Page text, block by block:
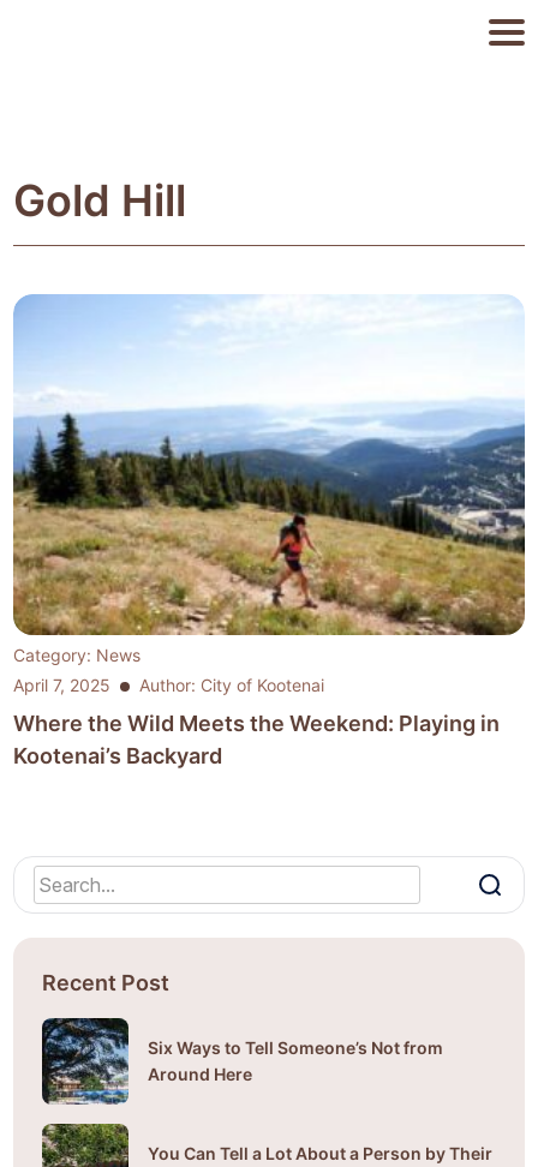
Gold Hill
Category: News
April 7, 2025
Author: City of Kootenai
Where the Wild Meets the Weekend: Playing in
Kootenai’s Backyard
Recent Post
Six Ways to Tell Someone’s Not from
Around Here
You Can Tell a Lot About a Person by Their